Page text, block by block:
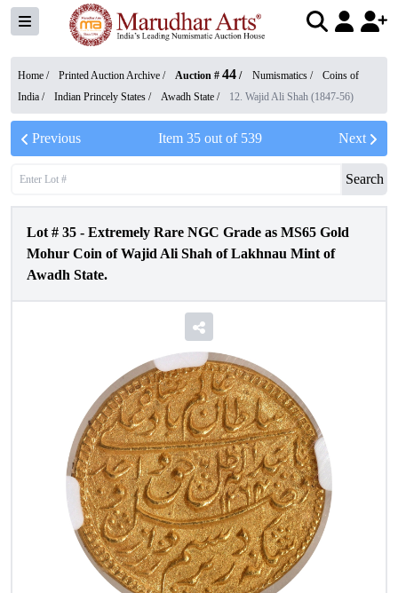
Home / Printed Auction Archive / Auction # 44 / Numismatics /
Coins of
India / Indian Princely States / Awadh State / 12. Wajid Ali Shah (1847-56)
Previous Item 35out of 539 Next
Search
Lot # 35 - Extremely Rare NGC Grade as MS65 Gold
Mohur Coin of Wajid Ali Shah of Lakhnau Mint of
Awadh State.